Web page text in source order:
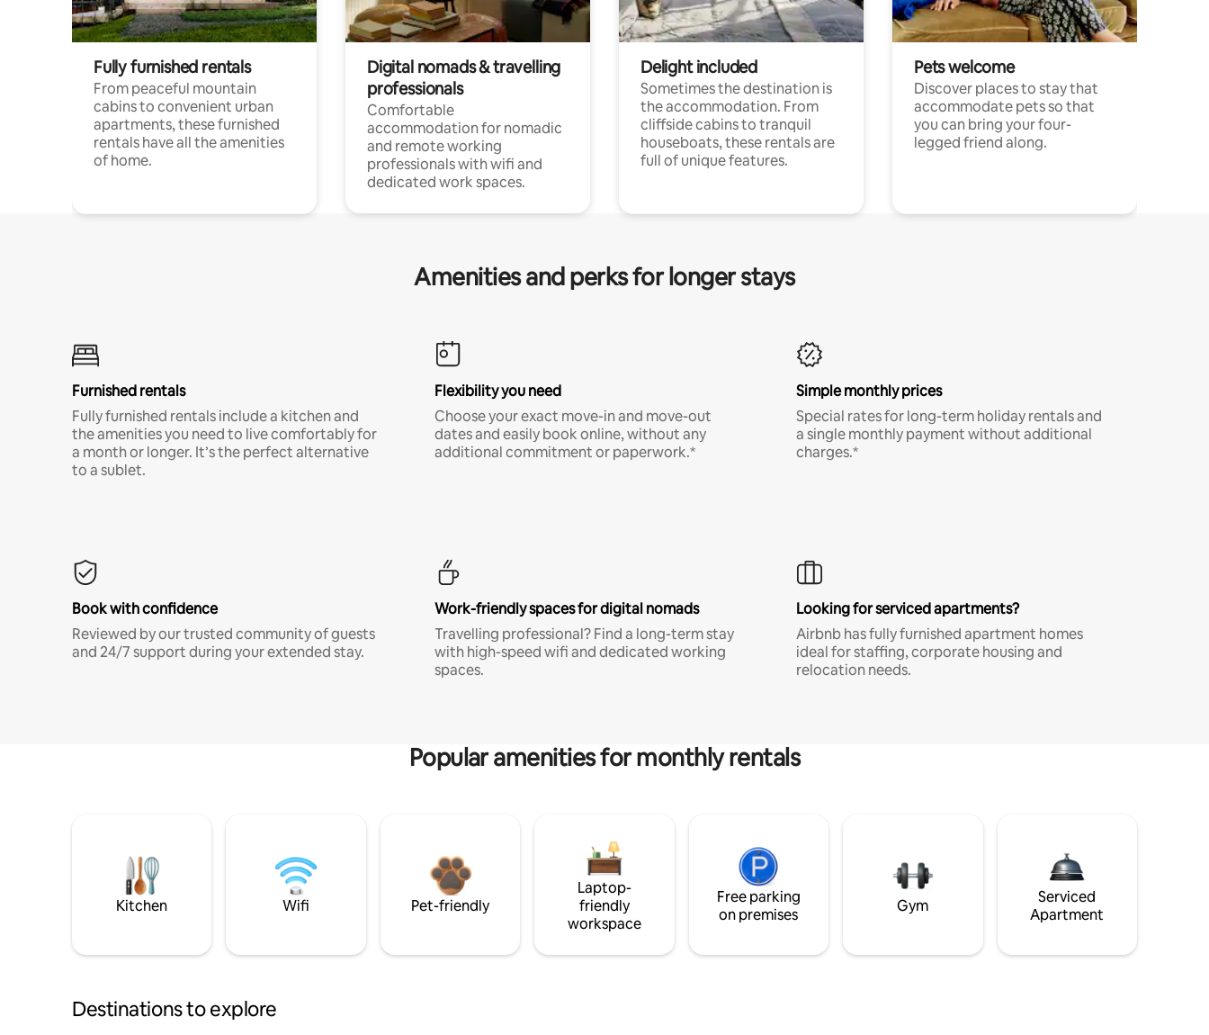
Fully furnished rentals
From peaceful mountain
cabins to convenient urban
apartments, these furnished
rentals have all the amenities
of home.
Digital nomads & travelling
professionals
Comfortable
accommodation for nomadic
and remote working
professionals with wifi and
dedicated work spaces.
Delight included
Sometimes the destination is
the accommodation. From
cliffside cabins to tranquil
houseboats, these rentals are
full of unique features.
Pets welcome
Discover places to stay that
accommodate pets so that
you can bring your four-
legged friend along.
Amenities and perks for longer stays
Furnished rentals
Fully furnished rentals include a kitchen and
the amenities you need to live comfortably for
a month or longer. It’s the perfect alternative
to a sublet.
Flexibility you need
Choose your exact move-in and move-out
dates and easily book online, without any
additional commitment or paperwork.*
Simple monthly prices
Special rates for long-term holiday rentals and
a single monthly payment without additional
charges.*
Book with confidence
Reviewed by our trusted community of guests
and 24/7 support during your extended stay.
Work-friendly spaces for digital nomads
Travelling professional? Find a long-term stay
with high-speed wifi and dedicated working
spaces.
Looking for serviced apartments?
Airbnb has fully furnished apartment homes
ideal for staffing, corporate housing and
relocation needs.
Popular amenities for monthly rentals
Kitchen Wifi Pet-friendly
Laptop-
friendly
workspace
Free parking
on premises
Gym
Serviced
Apartment
Destinations to explore